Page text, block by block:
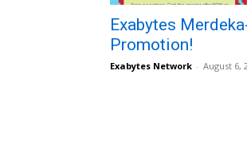
Exabytes
Promotion!
Exabytes Network - August 6,